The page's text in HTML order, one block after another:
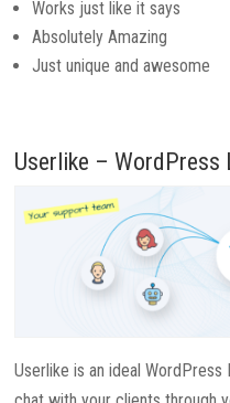
Works just like it says
Absolutely Amazing
Just unique and awesome
Userlike – WordPress
Userlike is an ideal